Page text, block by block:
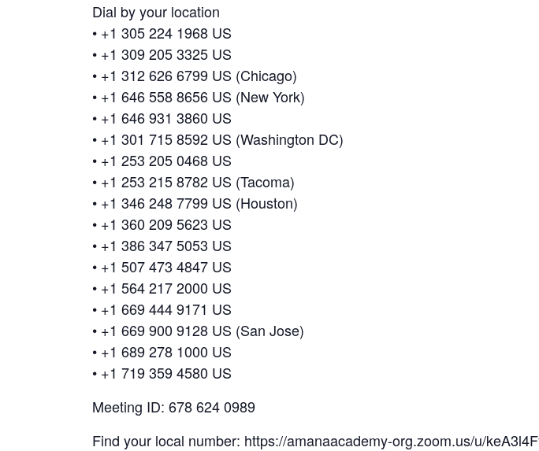
Dial by your location
• +1 305 224 1968 US
• +1 309 205 3325 US
• +1 312 626 6799 US (Chicago)
• +1 646 558 8656 US (New York)
• +1 646 931 3860 US
• +1 301 715 8592 US (Washington DC)
• +1 253 205 0468 US
• +1 253 215 8782 US (Tacoma)
• +1 346 248 7799 US (Houston)
• +1 360 209 5623 US
• +1 386 347 5053 US
• +1 507 473 4847 US
• +1 564 217 2000 US
• +1 669 444 9171 US
• +1 669 900 9128 US (San Jose)
• +1 689 278 1000 US
• +1 719 359 4580 US
Meeting ID: 678 624 0989
Find your local number: https://amanaacademy-org.zoom.us/u/